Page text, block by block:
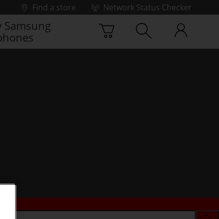
Find a store
Network Status Checker
Samsung